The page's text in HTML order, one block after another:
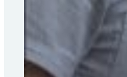
No local legal code
Built for audits:
Transparent and
Monitor